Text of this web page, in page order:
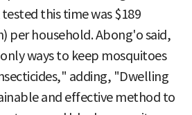
this time was $189
per household. Abong'o said,
ways to keep mosquitoes
adding, "Dwelling
and effective method to